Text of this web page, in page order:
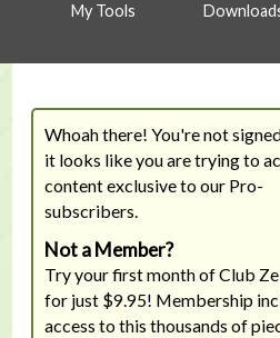
My Tools
Whoah there! You're not
it looks like you are trying to
content exclusive to our Pro-
subscribers.
Not a Member?
Try your first month of Club
for just $9.95! Membership
access to this thousands of